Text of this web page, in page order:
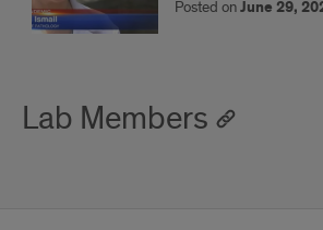
Posted onJune 29,
Lab Members